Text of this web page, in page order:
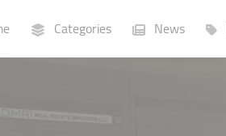
Categories News